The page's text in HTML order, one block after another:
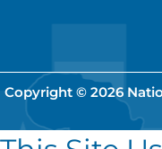
Copyright © 2026